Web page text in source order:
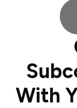
With